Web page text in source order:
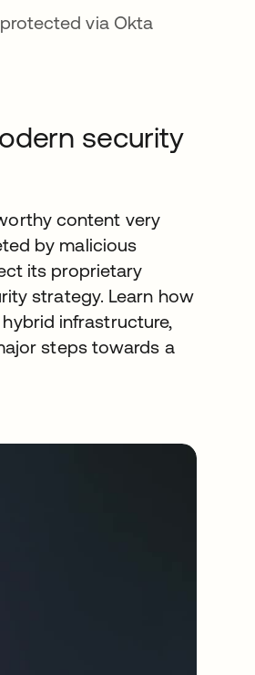
via Okta
security
content very
by malicious
its proprietary
strategy. Learn how
infrastructure,
steps towards a